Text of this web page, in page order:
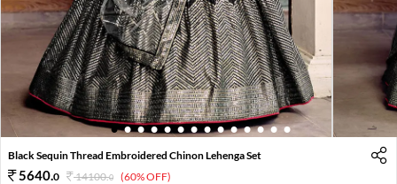
1 2 3 4 5 6 7 8 9 10111213 14
Black Sequin Thread Embroidered Chinon Lehenga Set
5640.0 14100.0 (60% OFF)